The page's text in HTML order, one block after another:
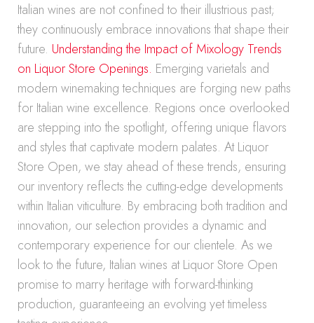
Italian wines are not confined to their illustrious past;
they continuously embrace innovations that shape their
future. Understanding the Impact of Mixology Trends
on Liquor Store Openings. Emerging varietals and
modern winemaking techniques are forging new paths
for Italian wine excellence. Regions once overlooked
are stepping into the spotlight, offering unique flavors
and styles that captivate modern palates. At Liquor
Store Open, we stay ahead of these trends, ensuring
our inventory reflects the cutting-edge developments
within Italian viticulture. By embracing both tradition and
innovation, our selection provides a dynamic and
contemporary experience for our clientele. As we
look to the future, Italian wines at Liquor Store Open
promise to marry heritage with forward-thinking
production, guaranteeing an evolving yet timeless